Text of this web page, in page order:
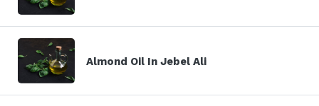
Almond Oil In Jebel Ali